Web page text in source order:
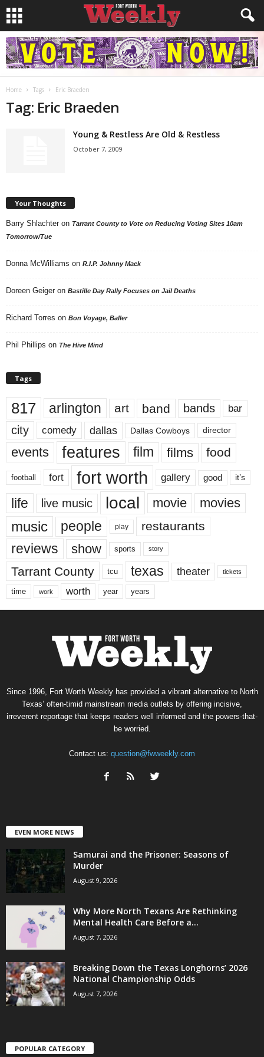
Home Tags Eric Braeden
Tag: Eric Braeden
Young & Restless Are Old & Restless
October 7, 2009
Your Thoughts
Barry Shlachter on Tarrant County to Vote on Reducing Voting Sites 10am
Tomorrow/Tue
Donna McWilliams on R.I.P. Johnny Mack
Doreen Geiger on Bastille Day Rally Focuses on Jail Deaths
Richard Torres on Bon Voyage, Baller
Phil Phillips on The Hive Mind
Tags
817 arlington art band bands bar
city comedy dallas Dallas Cowboys director
events features film films food
football fort fort worth gallery good it’s
life live music local movie movies
music people play restaurants
reviews show sports story
Tarrant County tcu texas theater tickets
time work worth year years
Since 1996, Fort Worth Weekly has provided a vibrant alternative to North
Texas’ often-timid mainstream media outlets by offering incisive,
irreverent reportage that keeps readers well informed and the powers-that-
be worried.
Contact us: question@fwweekly.com
EVEN MORE NEWS
Samurai and the Prisoner: Seasons of
Murder
August 9, 2026
Why More North Texans Are Rethinking
Mental Health Care Before a...
August 7, 2026
Breaking Down the Texas Longhorns’ 2026
National Championship Odds
August 7, 2026
POPULAR CATEGORY